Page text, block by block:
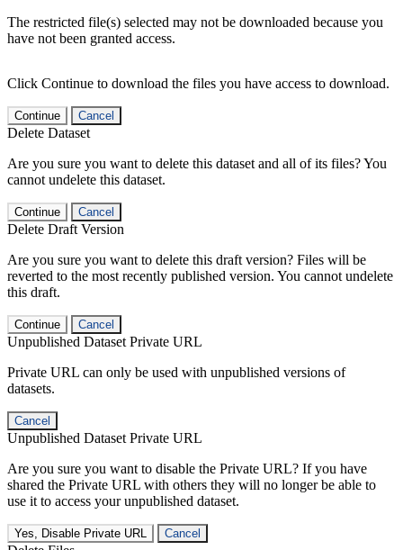
The restricted file(s) selected may not be downloaded because you
have not been granted access.
Click Continue to download the files you have access to download.
Continue Cancel
Delete Dataset
Are you sure you want to delete this dataset and all of its files? You
cannot undelete this dataset.
Continue Cancel
Delete Draft Version
Are you sure you want to delete this draft version? Files will be
reverted to the most recently published version. You cannot undelete
this draft.
Continue Cancel
Unpublished Dataset Private URL
Private URL can only be used with unpublished versions of
datasets.
Cancel
Unpublished Dataset Private URL
Are you sure you want to disable the Private URL? If you have
shared the Private URL with others they will no longer be able to
use it to access your unpublished dataset.
Yes, Disable Private URL Cancel